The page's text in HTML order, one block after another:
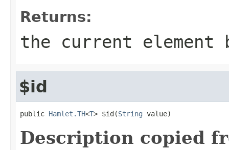
Returns:
the current element
$id
public Hamlet.TH<T> $id(String value)
Description copied